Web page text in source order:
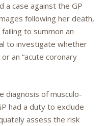
a case against the GP
following her death,
to summon an
to investigate whether
an “acute coronary
diagnosis of musculo-
had a duty to exclude
assess the risk